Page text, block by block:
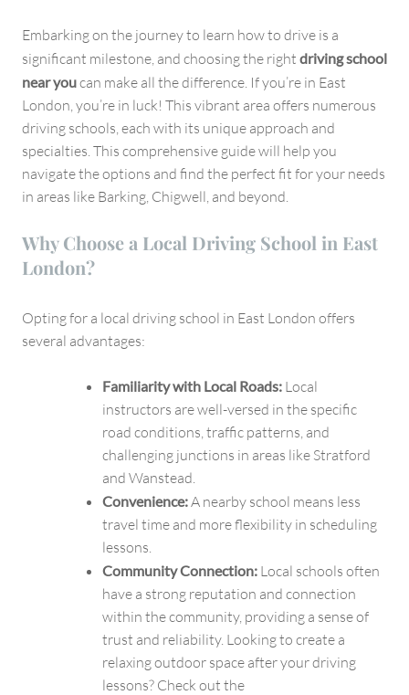
Embarking on the journey to learn how to drive is a
significant milestone, and choosing the right driving school
near youcan make all the difference. If you’re in East
London, you’re in luck! This vibrant area offers numerous
driving schools, each with its unique approach and
specialties. This comprehensive guide will help you
navigate the options and find the perfect fit for your needs
in areas like Barking, Chigwell, and beyond.
Why Choose a Local Driving School in East
London?
Opting for a local driving school in East London offers
several advantages:
Familiarity with Local Roads: Local
instructors are well-versed in the specific
road conditions, traffic patterns, and
challenging junctions in areas like Stratford
and Wanstead.
Convenience:A nearby school means less
travel time and more flexibility in scheduling
lessons.
Community Connection: Local schools often
have a strong reputation and connection
within the community, providing a sense of
trust and reliability. Looking to create a
relaxing outdoor space after your driving
lessons? Check out the